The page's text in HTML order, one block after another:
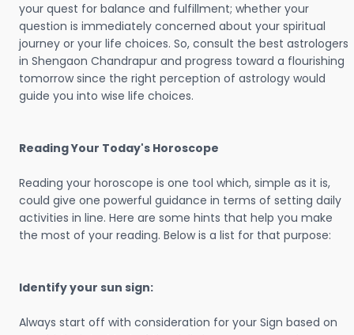
your quest for balance and fulfillment; whether your
question is immediately concerned about your spiritual
journey or your life choices. So, consult the best astrologers
in Shengaon Chandrapur and progress toward a flourishing
tomorrow since the right perception of astrology would
guide you into wise life choices.
Reading Your Today's Horoscope
Reading your horoscope is one tool which, simple as it is,
could give one powerful guidance in terms of setting daily
activities in line. Here are some hints that help you make
the most of your reading. Below is a list for that purpose:
Identify your sun sign:
Always start off with consideration for your Sign based on